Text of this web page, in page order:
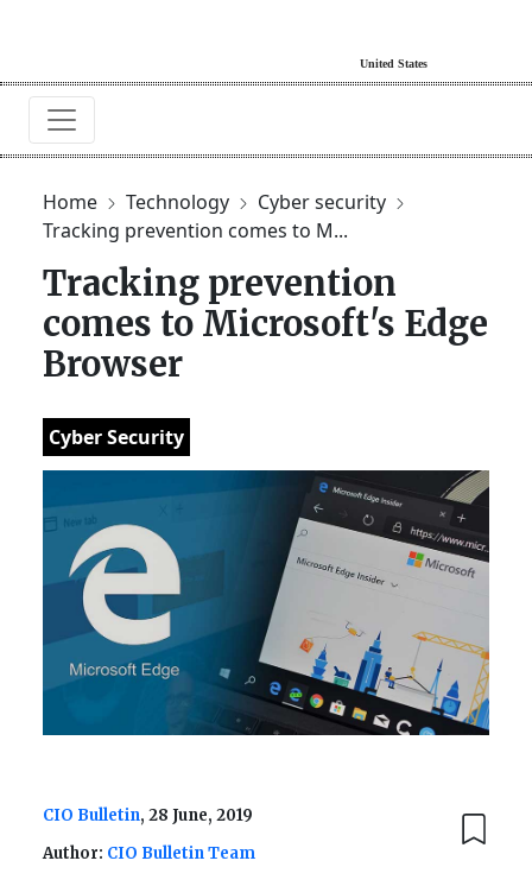
Home Technology
Cyber security
Tracking prevention comes to M...
Tracking prevention
comes to Microsoft's Edge
Browser
Cyber Security
CIO Bulletin, 28 June, 2019
Author: CIO Bulletin Team